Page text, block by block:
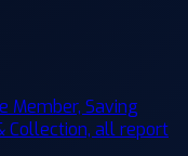
Member, Saving
Collection, all report